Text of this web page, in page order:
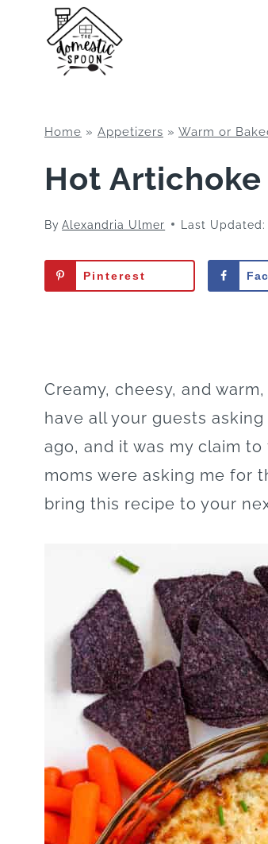
Home » Appetizers » Warm or
Hot Artichoke
By Alexandria Ulmer Last Updated:
Pinterest
Creamy, cheesy, and
have all your guests
ago, and it was my claim
moms were asking me for
bring this recipe to your